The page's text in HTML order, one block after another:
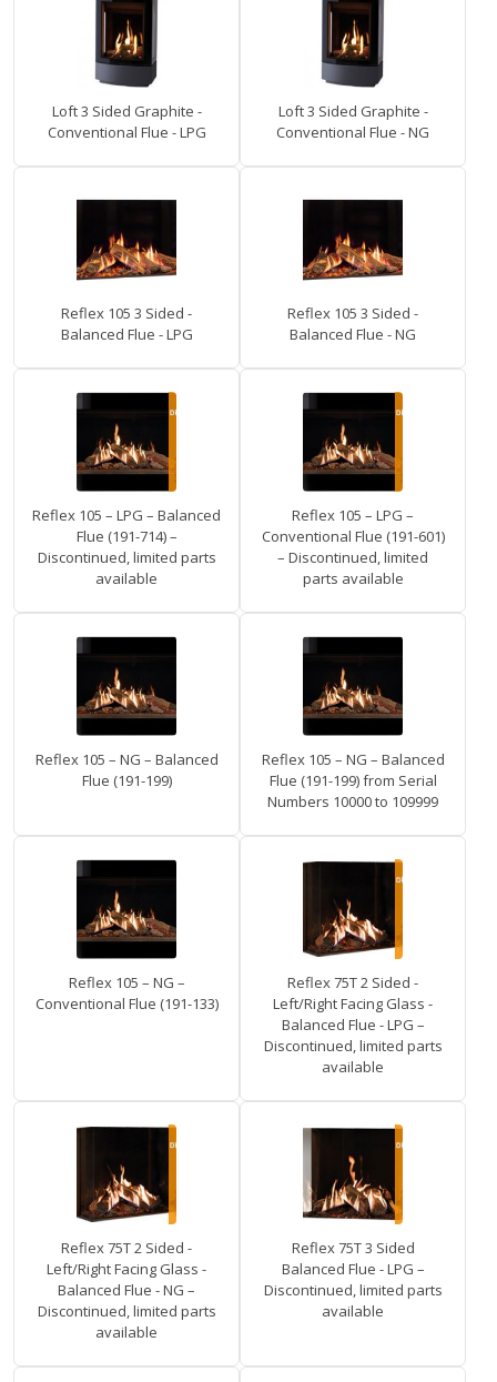
Loft 3 Sided Graphite -
Conventional Flue - LPG
Loft 3 Sided Graphite -
Conventional Flue - NG
Reflex 105 3 Sided -
Balanced Flue - LPG
Reflex 105 3 Sided -
Balanced Flue - NG
Reflex 105 – LPG – Balanced
Flue (191-714) –
Discontinued, limited parts
available
Reflex 105 – LPG –
Conventional Flue (191-601)
– Discontinued, limited
parts available
Reflex 105 – NG – Balanced
Flue (191-199)
Reflex 105 – NG – Balanced
Flue (191-199) from Serial
Numbers 10000 to 109999
Reflex 105 – NG –
Conventional Flue (191-133)
Reflex 75T 2 Sided -
Left/Right Facing Glass -
Balanced Flue - LPG –
Discontinued, limited parts
available
Reflex 75T 2 Sided -
Left/Right Facing Glass -
Balanced Flue - NG –
Discontinued, limited parts
available
Reflex 75T 3 Sided
Balanced Flue - LPG –
Discontinued, limited parts
available